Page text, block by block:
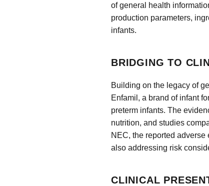
of general health
production parameters,
infants.
BRIDGING TO
Building on the legacy of
Enfamil, a brand of infant
preterm infants. The
nutrition, and studies
NEC, the reported
also addressing risk
CLINICAL